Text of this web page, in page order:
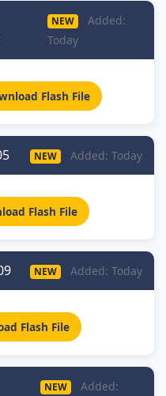
NEW
Added:
Today
Flash File
NEW Added: Today
Flash File
NEW Added: Today
Flash File
NEW
Added: